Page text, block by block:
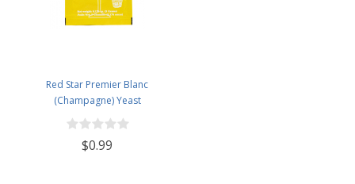
Red Star Premier Blanc
(Champagne) Yeast
$0.99